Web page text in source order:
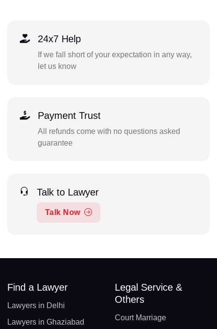
24x7 Help
If we fall short of your expectation in any way,
let us know
Payment Trust
All refunds come with no questions asked
guarantee
Talk to Lawyer
Talk Now
Find a Lawyer
Lawyers in Delhi
Lawyers in Ghaziabad
Legal Service &
Others
Court Marriage